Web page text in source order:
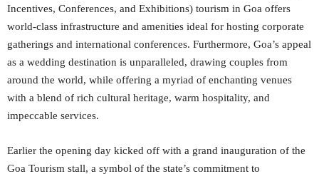
Incentives, Conferences, and Exhibitions) tourism in Goa offers
world-class infrastructure and amenities ideal for hosting corporate
gatherings and international conferences. Furthermore, Goa’s appeal
as a wedding destination is unparalleled, drawing couples from
around the world, while offering a myriad of enchanting venues
with a blend of rich cultural heritage, warm hospitality, and
impeccable services.
Earlier the opening day kicked off with a grand inauguration of the
Goa Tourism stall, a symbol of the state’s commitment to